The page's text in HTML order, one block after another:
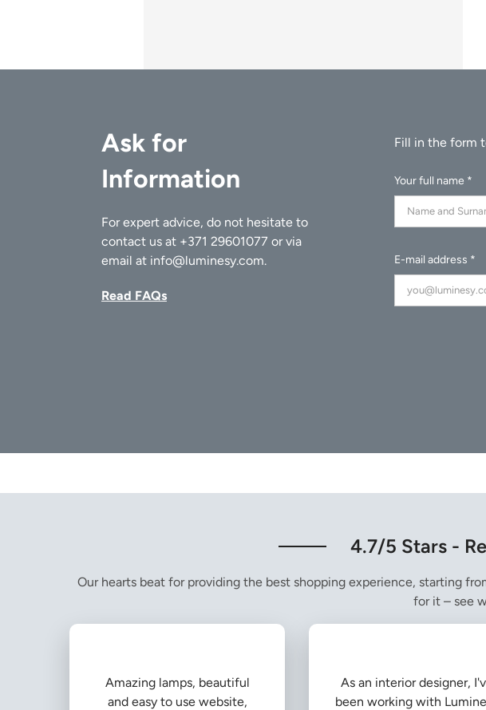
Ask for
Information
For expert advice, do not hesitate to
contact us at +371 29601077 or via
email at info@luminesy.com.
Read FAQs
Your full name *
E-mail address *
4.7/5 Stars -
Our hearts beat for providing the best shopping experience, starting
for it – see
Amazing lamps, beautiful
and easy to use website,
As an interior designer,
been working with